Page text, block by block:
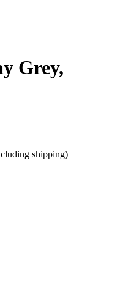
Grey,
shipping)